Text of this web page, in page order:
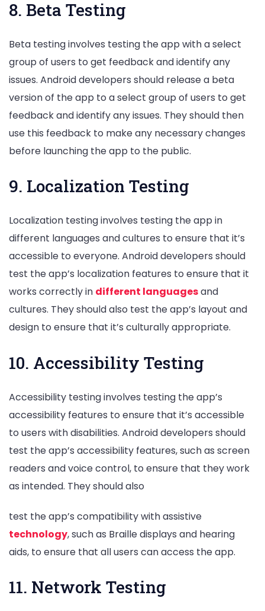
8. Beta Testing
Beta testing involves testing the app with a select
group of users to get feedback and identify any
issues. Android developers should release a beta
version of the app to a select group of users to get
feedback and identify any issues. They should then
use this feedback to make any necessary changes
before launching the app to the public.
9. Localization Testing
Localization testing involves testing the app in
different languages and cultures to ensure that it’s
accessible to everyone. Android developers should
test the app’s localization features to ensure that it
works correctly in different languagesand
cultures. They should also test the app’s layout and
design to ensure that it’s culturally appropriate.
10. Accessibility Testing
Accessibility testing involves testing the app’s
accessibility features to ensure that it’s accessible
to users with disabilities. Android developers should
test the app’s accessibility features, such as screen
readers and voice control, to ensure that they work
as intended. They should also
test the app’s compatibility with assistive
technology, such as Braille displays and hearing
aids, to ensure that all users can access the app.
11. Network Testing